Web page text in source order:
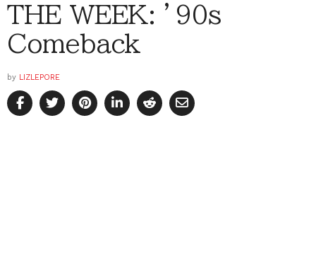
THE WEEK: ’90s
Comeback
by LIZLEPORE